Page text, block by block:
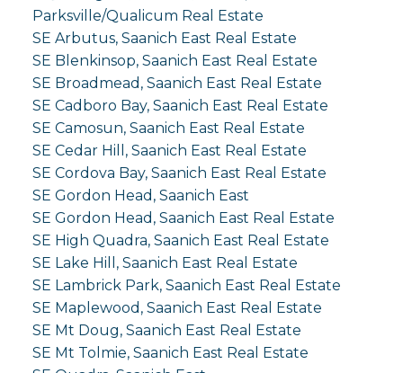
Parksville/Qualicum Real Estate
SE Arbutus, Saanich East Real Estate
SE Blenkinsop, Saanich East Real Estate
SE Broadmead, Saanich East Real Estate
SE Cadboro Bay, Saanich East Real Estate
SE Camosun, Saanich East Real Estate
SE Cedar Hill, Saanich East Real Estate
SE Cordova Bay, Saanich East Real Estate
SE Gordon Head, Saanich East
SE Gordon Head, Saanich East Real Estate
SE High Quadra, Saanich East Real Estate
SE Lake Hill, Saanich East Real Estate
SE Lambrick Park, Saanich East Real Estate
SE Maplewood, Saanich East Real Estate
SE Mt Doug, Saanich East Real Estate
SE Mt Tolmie, Saanich East Real Estate